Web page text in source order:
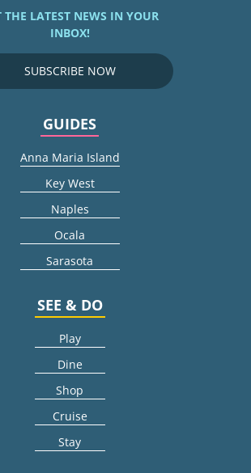
THE LATEST NEWS IN YOUR
INBOX!
SUBSCRIBE NOW
GUIDES
Anna Maria Island
Key West
Naples
Ocala
Sarasota
SEE & DO
Play
Dine
Shop
Cruise
Stay